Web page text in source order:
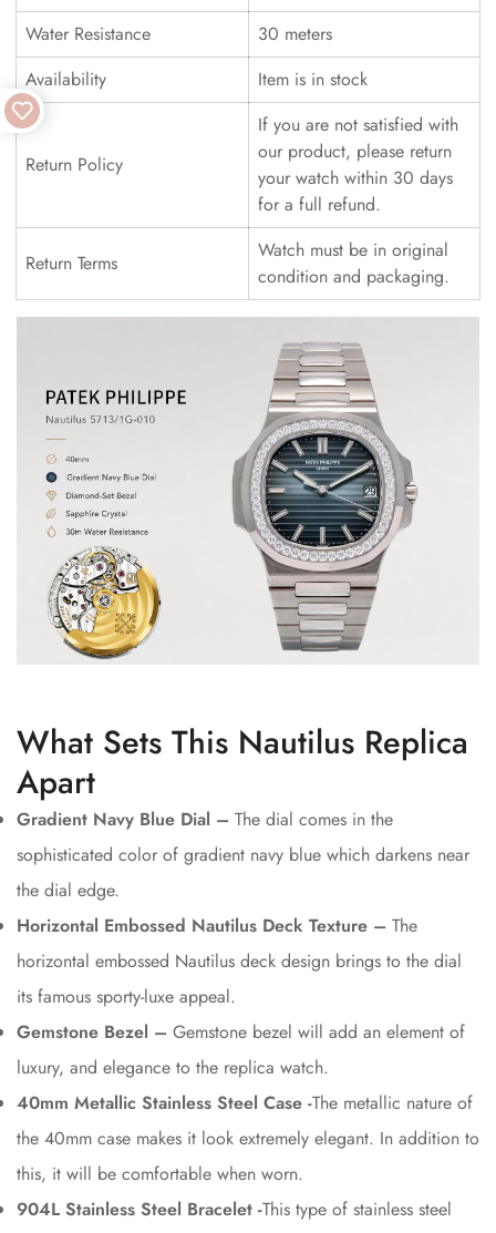
Water Resistance
30 meters
Availability
Item is in stock
Return Policy
If you are not satisfied with
our product, please return
your watch within 30 days
for a full refund.
Return Terms
Watch must be in original
condition and packaging.
What Sets This Nautilus Replica
Apart
Gradient Navy Blue Dial – The dial comes in the
sophisticated color of gradient navy blue which darkens near
the dial edge.
Horizontal Embossed Nautilus Deck Texture – The
horizontal embossed Nautilus deck design brings to the dial
its famous sporty-luxe appeal.
Gemstone Bezel – Gemstone bezel will add an element of
luxury, and elegance to the replica watch.
40mm Metallic Stainless Steel Case -The metallic nature of
the 40mm case makes it look extremely elegant. In addition to
this, it will be comfortable when worn.
904L Stainless Steel Bracelet -This type of stainless steel